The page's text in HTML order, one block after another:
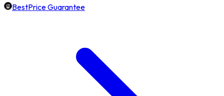
BestPrice Guarantee